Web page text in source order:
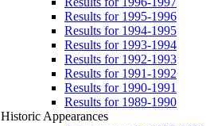
Results for 1995-1996
Results for 1994-1995
Results for 1993-1994
Results for 1992-1993
Results for 1991-1992
Results for 1990-1991
Results for 1989-1990
Historic Appearances